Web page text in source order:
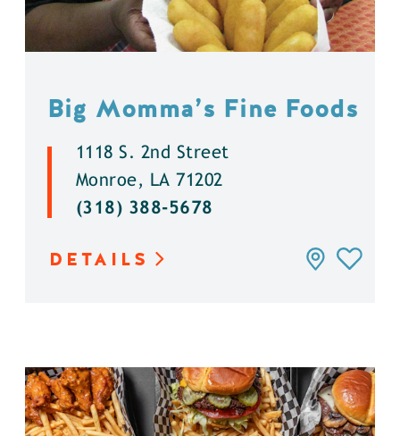
Big Momma’s Fine Foods
1118 S. 2nd Street
Monroe, LA 71202
(318) 388-5678
DETAILS